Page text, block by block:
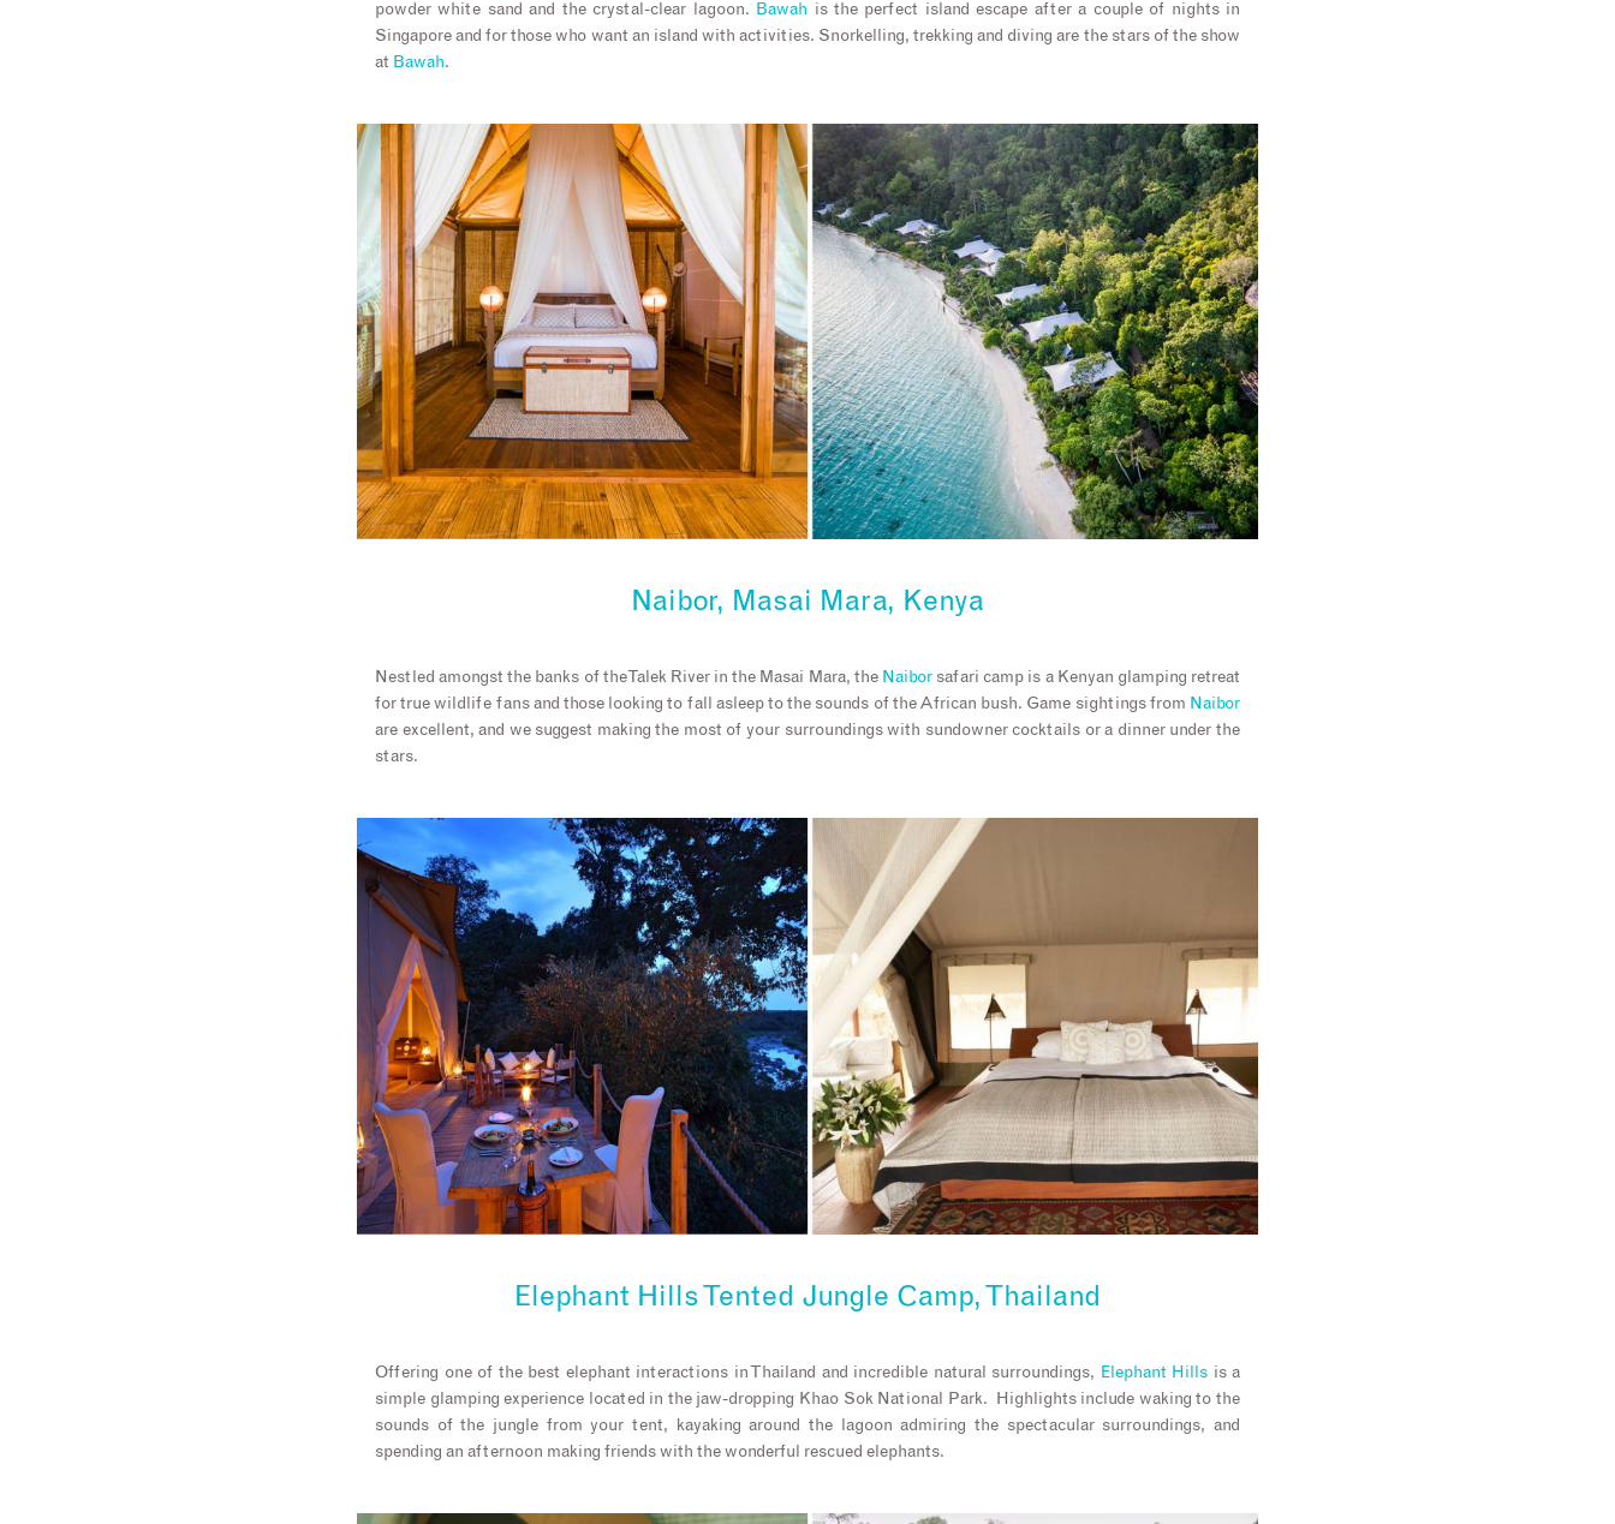
powder white sand and the crystal-clear lagoon. Bawah is the perfect island escape after a couple of nights in
Singapore and for those who want an island with activities. Snorkelling, trekking and diving are the stars of the show
at Bawah.
Naibor, Masai Mara, Kenya
Nestled amongst the banks of the Talek River in the Masai Mara, the Naibor safari camp is a Kenyan glamping retreat
for true wildlife fans and those looking to fall asleep to the sounds of the African bush. Game sightings from Naibor
are excellent, and we suggest making the most of your surroundings with sundowner cocktails or a dinner under the
stars.
Elephant Hills Tented Jungle Camp, Thailand
Offering one of the best elephant interactions in Thailand and incredible natural surroundings, Elephant Hills is a
simple glamping experience located in the jaw-dropping Khao Sok National Park. Highlights include waking to the
sounds of the jungle from your tent, kayaking around the lagoon admiring the spectacular surroundings, and
spending an afternoon making friends with the wonderful rescued elephants.